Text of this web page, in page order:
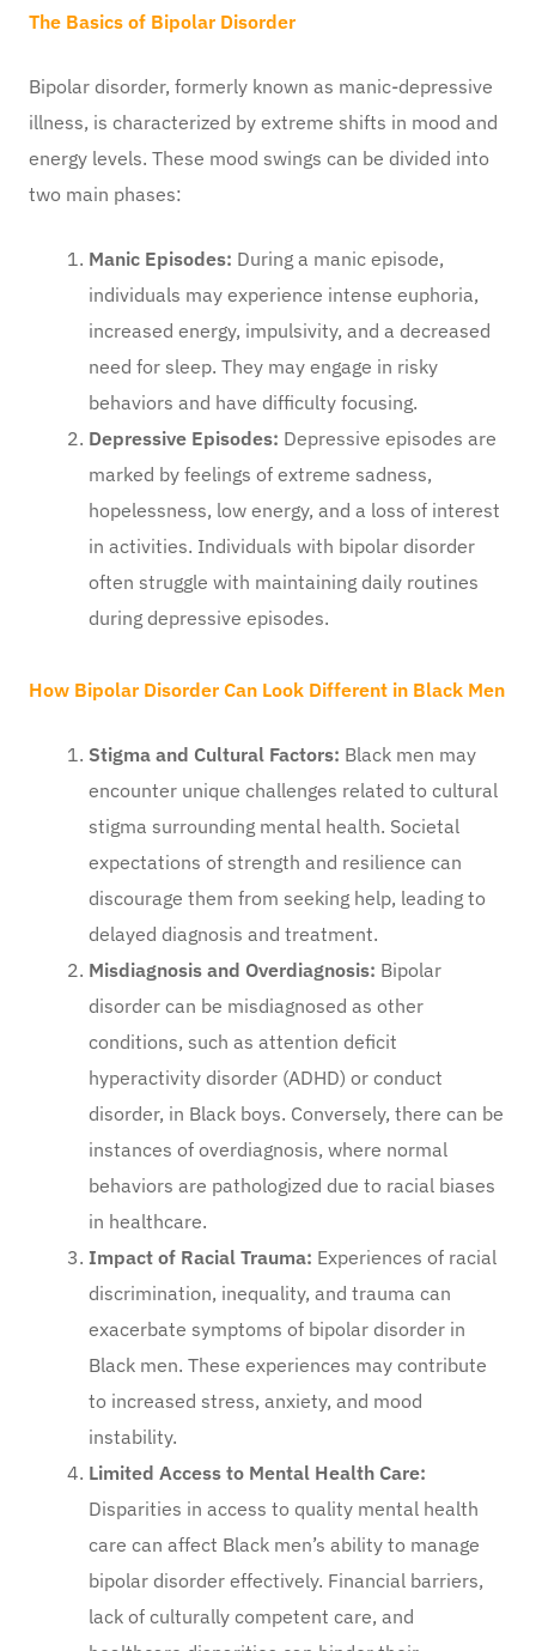
The Basics of Bipolar Disorder
Bipolar disorder, formerly known as manic-depressive
illness, is characterized by extreme shifts in mood and
energy levels. These mood swings can be divided into
two main phases:
Manic Episodes: During a manic episode,
individuals may experience intense euphoria,
increased energy, impulsivity, and a decreased
need for sleep. They may engage in risky
behaviors and have difficulty focusing.
Depressive Episodes: Depressive episodes are
marked by feelings of extreme sadness,
hopelessness, low energy, and a loss of interest
in activities. Individuals with bipolar disorder
often struggle with maintaining daily routines
during depressive episodes.
How Bipolar Disorder Can Look Different in Black Men
Stigma and Cultural Factors: Black men may
encounter unique challenges related to cultural
stigma surrounding mental health. Societal
expectations of strength and resilience can
discourage them from seeking help, leading to
delayed diagnosis and treatment.
Misdiagnosis and Overdiagnosis: Bipolar
disorder can be misdiagnosed as other
conditions, such as attention deficit
hyperactivity disorder (ADHD) or conduct
disorder, in Black boys. Conversely, there can be
instances of overdiagnosis, where normal
behaviors are pathologized due to racial biases
in healthcare.
Impact of Racial Trauma: Experiences of racial
discrimination, inequality, and trauma can
exacerbate symptoms of bipolar disorder in
Black men. These experiences may contribute
to increased stress, anxiety, and mood
instability.
Limited Access to Mental Health Care:
Disparities in access to quality mental health
care can affect Black men’s ability to manage
bipolar disorder effectively. Financial barriers,
lack of culturally competent care, and